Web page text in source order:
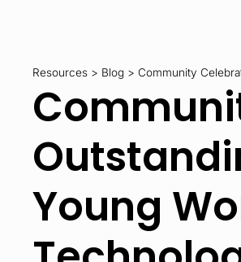
Resources > Blog > Community
Young